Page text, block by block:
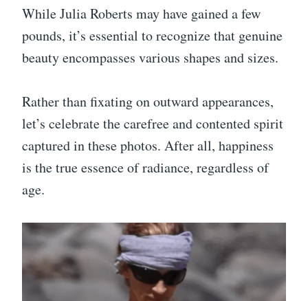
While Julia Roberts may have gained a few
pounds, it’s essential to recognize that genuine
beauty encompasses various shapes and sizes.
Rather than fixating on outward appearances,
let’s celebrate the carefree and contented spirit
captured in these photos. After all, happiness
is the true essence of radiance, regardless of
age.